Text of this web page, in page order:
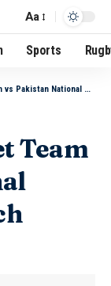
Aa
Sports
Cricket Team Match Scorecard
Team